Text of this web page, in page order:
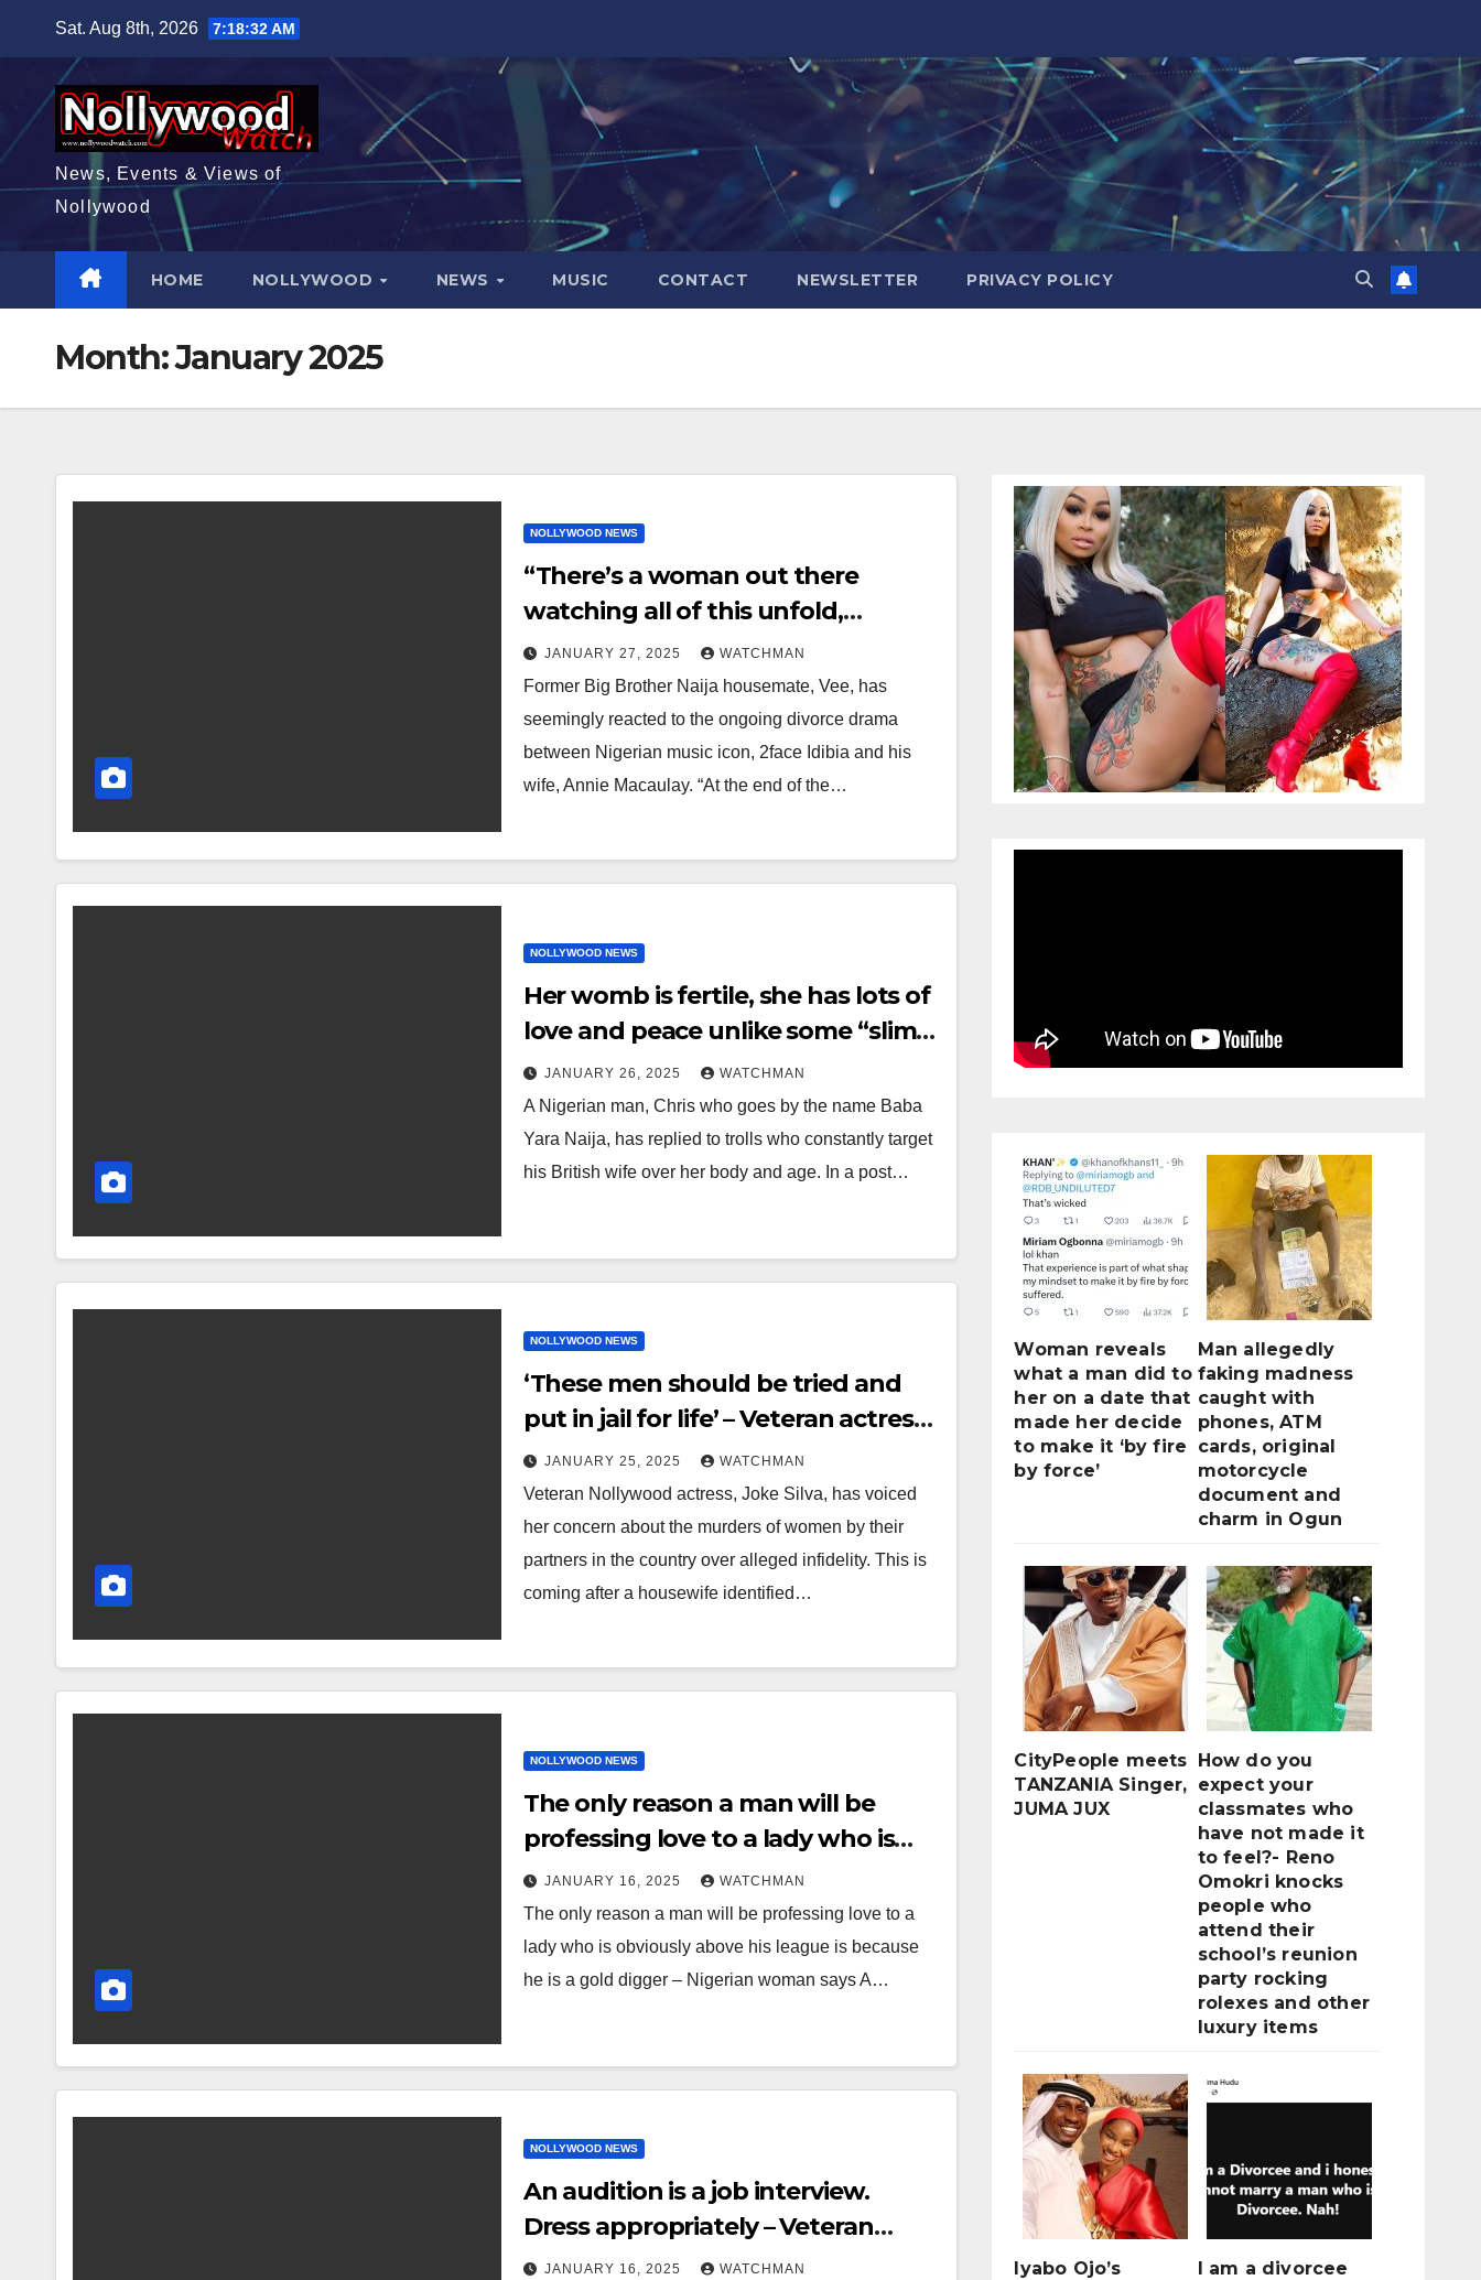
content
Sat. Aug 8th, 2026 7:18:33 AM
News, Events & Views of
Nollywood
HOME NOLLYWOOD NEWS MUSIC CONTACT NEWSLETTER PRIVACY POLICY
Month:January 2025
NOLLYWOOD NEWS
“There’s a woman out there
watching all of this unfold,
plotting how she can be next in
line” – BBNaija star Vee writes
amidst 2face/Annie divorce saga
JANUARY 27, 2025 WATCHMAN
Former Big Brother Naija housemate, Vee, has
seemingly reacted to the ongoing divorce drama
between Nigerian music icon, 2face Idibia and his
wife, Annie Macaulay. “At the end of the…
NOLLYWOOD NEWS
Her womb is fertile, she has lots of
love and peace unlike some “slim
empty-headed slay queens” –
Nigerian man hits back at trolls
body-shaming his British wife
JANUARY 26, 2025 WATCHMAN
A Nigerian man, Chris who goes by the name Baba
Yara Naija, has replied to trolls who constantly target
his British wife over her body and age. In a post…
NOLLYWOOD NEWS
‘These men should be tried and
put in jail for life’ – Veteran actress,
Joke Silva voices concern on
murders of women by their
partners over alleged infidelity.
JANUARY 25, 2025 WATCHMAN
Veteran Nollywood actress, Joke Silva, has voiced
her concern about the murders of women by their
partners in the country over alleged infidelity. This is
coming after a housewife identified…
NOLLYWOOD NEWS
The only reason a man will be
professing love to a lady who is
obviously above his league is
because he is a gold digger –
Nigerian woman says
JANUARY 16, 2025 WATCHMAN
The only reason a man will be professing love to a
lady who is obviously above his league is because
he is a gold digger – Nigerian woman says A…
NOLLYWOOD NEWS
An audition is a job interview.
Dress appropriately – Veteran
actress Ego Boyo says
JANUARY 16, 2025 WATCHMAN
Woman reveals
what a man did to
her on a date that
made her decide
to make it ‘by fire
by force’
Man allegedly
faking madness
caught with
phones, ATM
cards, original
motorcycle
document and
charm in Ogun
CityPeople meets
TANZANIA Singer,
JUMA JUX
How do you
expect your
classmates who
have not made it
to feel?- Reno
Omokri knocks
people who
attend their
school’s reunion
party rocking
rolexes and other
luxury items
Iyabo Ojo’s
I am a divorcee